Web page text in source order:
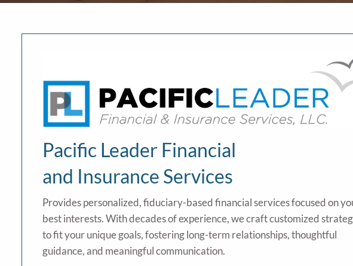
Pacific Leader Financial
and Insurance Services
Provides personalized, fiduciary-based financial services focused on
best interests. With decades of experience, we craft customized
to fit your unique goals, fostering long-term relationships, thoughtful
guidance, and meaningful communication.